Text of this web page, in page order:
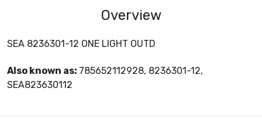
Overview
SEA 8236301-12 ONE LIGHT OUTD
Also known as: 785652112928, 8236301-12,
SEA823630112